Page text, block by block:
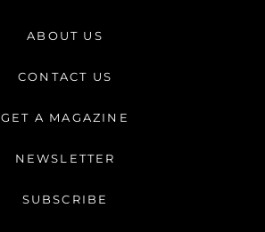
a
r
m
e
b
o
-
ABOUT US
CONTACT US
GET A MAGAZINE
NEWSLETTER
SUBSCRIBE